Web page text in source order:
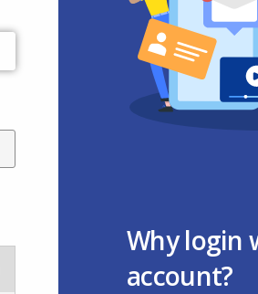
Why login
account?